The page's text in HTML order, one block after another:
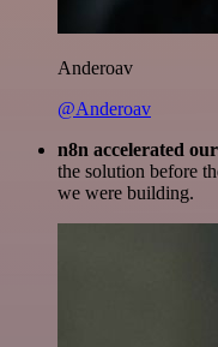
Anderoav
@Anderoav
n8n accelerated
the solution before
we were building.